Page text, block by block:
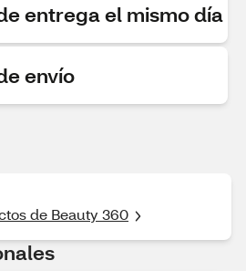
entrega el mismo día
envío
de Beauty 360